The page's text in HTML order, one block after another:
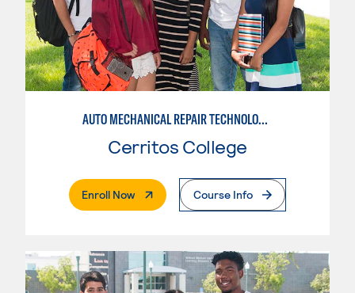
AUTO MECHANICAL REPAIR TECHNOLOGY: GENERAL TECHNICIAN
Cerritos College
Enroll Now. External PageCourse Info